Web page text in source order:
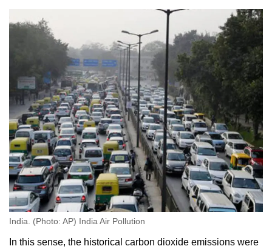
India. (Photo: AP) India Air Pollution
In this sense, the historical carbon dioxide emissions were